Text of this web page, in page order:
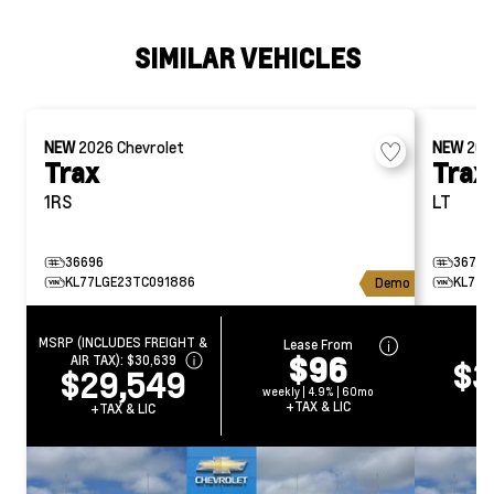
SIMILAR VEHICLES
NEW2026Chevrolet
Trax
1RS
36696
KL77LGE23TC091886
Demo
MSRP (INCLUDES FREIGHT &
AIR TAX): $30,639
$29,549
+TAX & LIC
Lease From
$96
weekly | 4.9% | 60mo
+TAX & LIC
NEW
Trax
LT
36722